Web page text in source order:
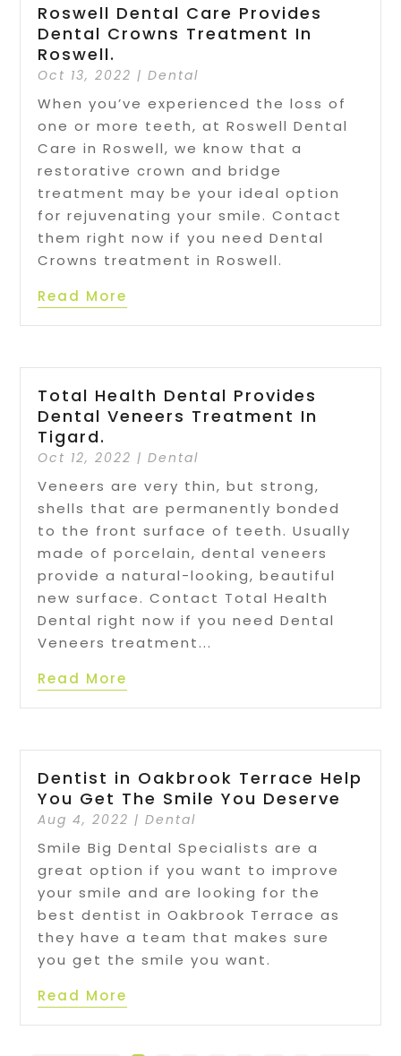
Roswell Dental Care Provides
Dental Crowns Treatment In
Roswell.
Oct 13, 2022 |Dental
When you’ve experienced the loss of
one or more teeth, at Roswell Dental
Care in Roswell, we know that a
restorative crown and bridge
treatment may be your ideal option
for rejuvenating your smile. Contact
them right now if you need Dental
Crowns treatment in Roswell.
Read More
Total Health Dental Provides
Dental Veneers Treatment In
Tigard.
Oct 12, 2022 |Dental
Veneers are very thin, but strong,
shells that are permanently bonded
to the front surface of teeth. Usually
made of porcelain, dental veneers
provide a natural-looking, beautiful
new surface. Contact Total Health
Dental right now if you need Dental
Veneers treatment...
Read More
Dentist in Oakbrook Terrace Help
You Get The Smile You Deserve
Aug 4, 2022 |Dental
Smile Big Dental Specialists are a
great option if you want to improve
your smile and are looking for the
best dentist in Oakbrook Terrace as
they have a team that makes sure
you get the smile you want.
Read More